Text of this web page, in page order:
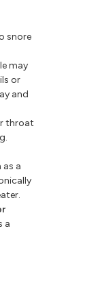
snore
may
or
and
throat
a
a